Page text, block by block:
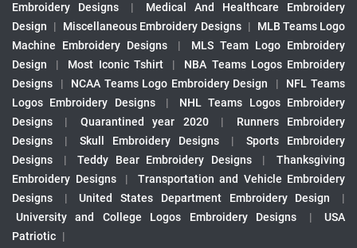
Embroidery Designs
|
Medical And Healthcare Embroidery
Design
| Miscellaneous Embroidery Designs |
MLB Teams Logo
Machine Embroidery Designs
|
MLS Team Logo Embroidery
Design
| Most Iconic Tshirt |
NBA Teams Logos Embroidery
Designs
| NCAA Teams Logo Embroidery Design |
NFL Teams
Logos Embroidery Designs
|
NHL Teams Logos Embroidery
Designs
| Quarantined year 2020 |
Runners Embroidery
Designs
| Skull Embroidery Designs |
Sports Embroidery
Designs
| Teddy Bear Embroidery Designs |
Thanksgiving
Embroidery Designs
|
Transportation and Vehicle Embroidery
Designs
| United States Department Embroidery Design
|
University and College Logos Embroidery Designs
|
USA
Patriotic |